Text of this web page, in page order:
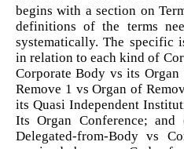
begins with a section on
definitions of the terms
systematically. The specific
in relation to each kind of
Corporate Body vs its
Remove 1 vs Organ of
its Quasi Independent
Its Organ Conference;
Delegated-from-Body vs